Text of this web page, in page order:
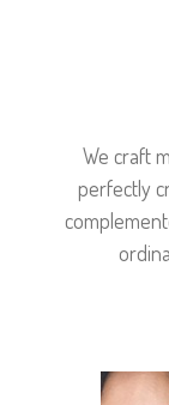
We craft
perfectly